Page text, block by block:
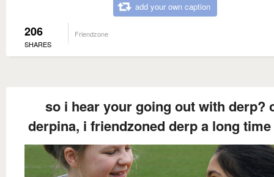
add your own caption
206
SHARES
Friendzone
so i hear your going out with derp?
derpina, i friendzoned derp a long